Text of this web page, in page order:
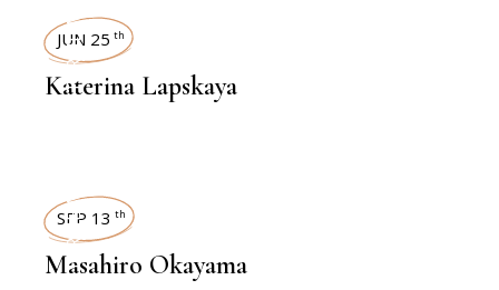
INTERVIEWS
JUN 25 th
Katerina Lapskaya
INTERVIEWS
SEP 13 th
Masahiro Okayama